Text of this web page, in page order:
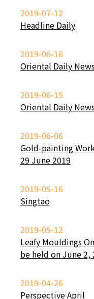
2019-07-12
Headline Daily
2019-06-16
Oriental Daily
2019-06-15
Oriental Daily
2019-06-06
Gold-painting
29 June 2019
2019-05-16
Singtao
2019-05-12
Leafy Mouldings
be held on June 2,
2019-04-26
Perspective April